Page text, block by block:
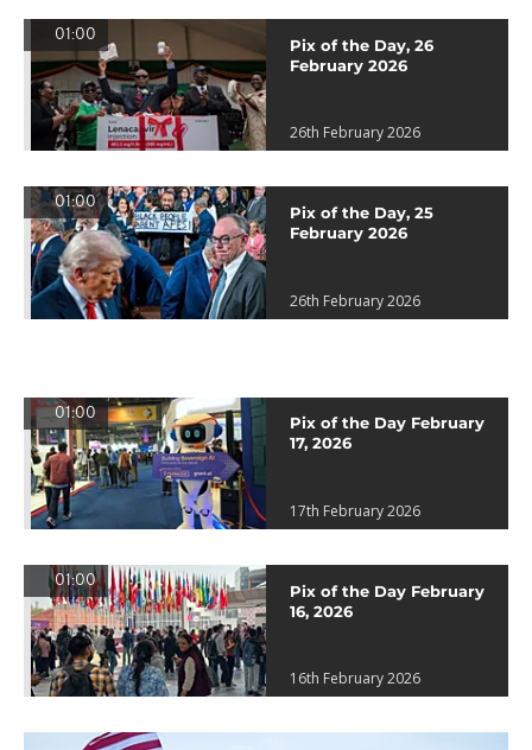
01:00
Pix of the Day, 26
February 2026
26th February 2026
01:00
Pix of the Day, 25
February 2026
26th February 2026
01:00
Pix of the Day February
17, 2026
17th February 2026
01:00
Pix of the Day February
16, 2026
16th February 2026